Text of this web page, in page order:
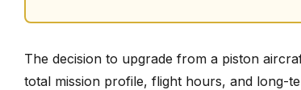
The decision to upgrade from a piston
total mission profile, flight hours, and long-